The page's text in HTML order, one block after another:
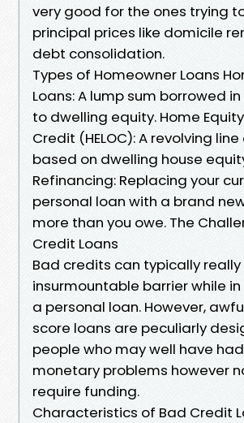
very good for the ones trying
principal prices like domicile
debt consolidation.
Types of Homeowner Loans
Loans: A lump sum borrowed
to dwelling equity. Home
Credit (HELOC): A revolving
based on dwelling house
Refinancing: Replacing your
personal loan with a brand
more than you owe. The
Credit Loans
Bad credits can typically really
insurmountable barrier while
a personal loan. However,
score loans are peculiarly
people who may well have
monetary problems however
require funding.
Characteristics of Bad Credit